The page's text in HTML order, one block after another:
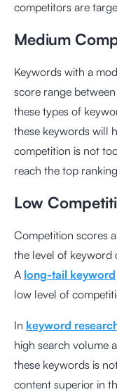
competitors are
Medium
Keywords with a
score range
these types of
these keywords will
competition is not
reach the top
Low
Competition scores
the level of keyword
A long-tail keyword
low level of
In keyword
high search volume
these keywords is
content superior in